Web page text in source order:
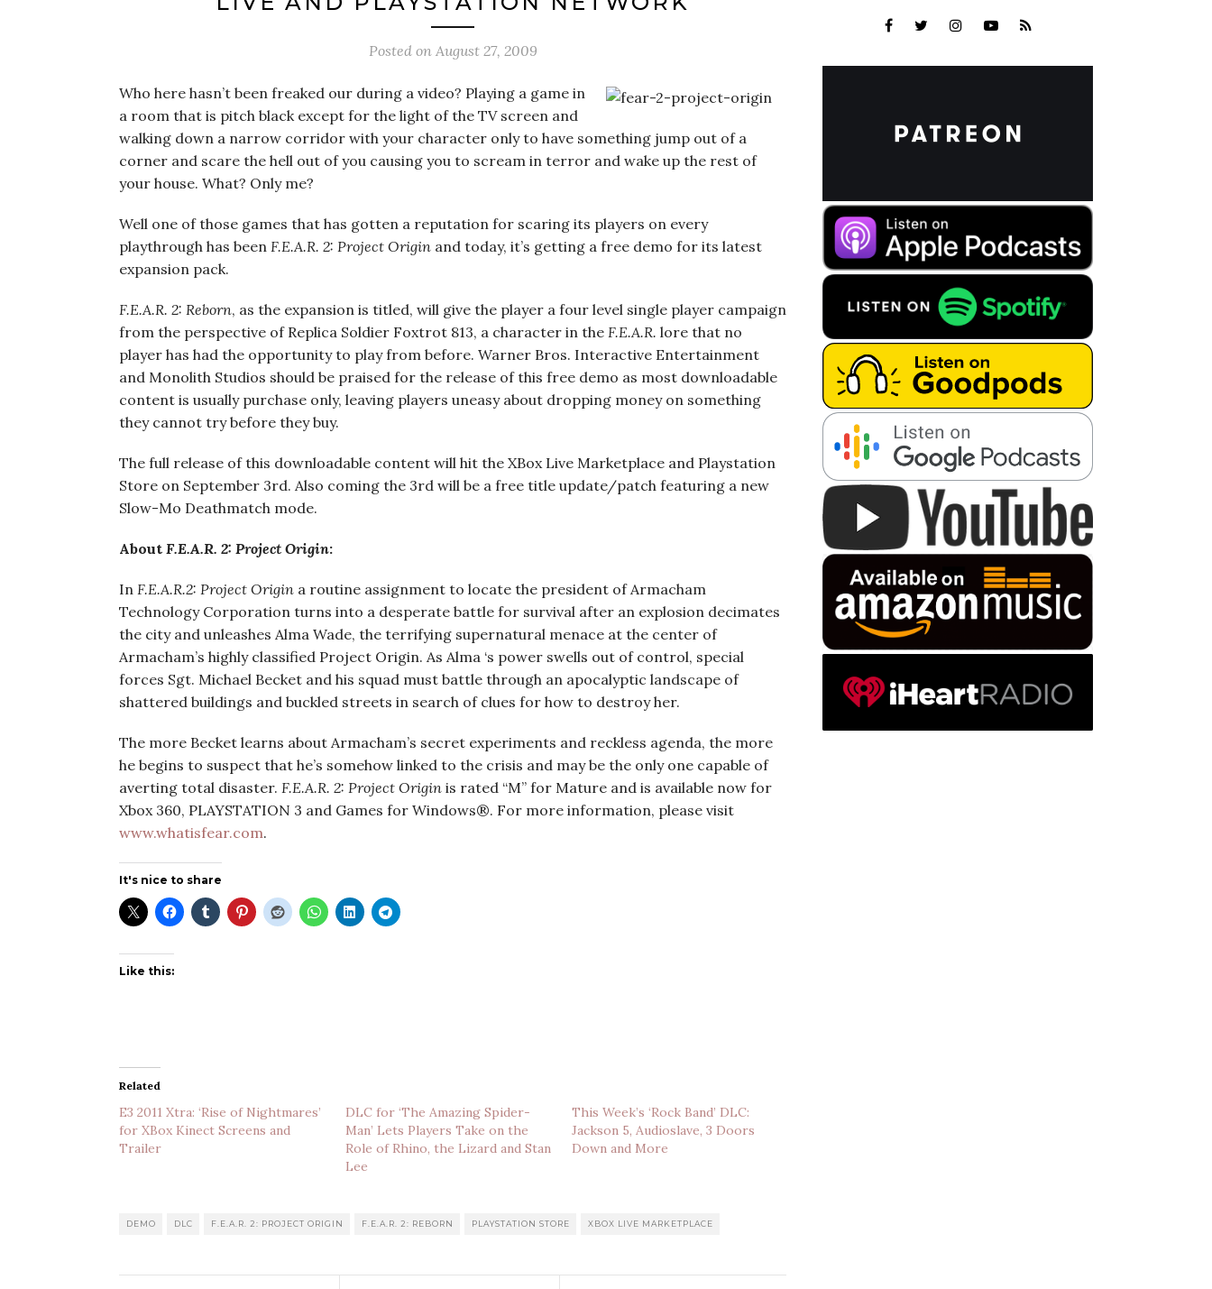
Posted on August 27, 2009
Who here hasn’t been freaked our during a video? Playing a game in
a room that is pitch black except for the light of the TV screen and
walking down a narrow corridor with your character only to have something jump out of a
corner and scare the hell out of you causing you to scream in terror and wake up the rest of
your house. What? Only me?
Well one of those games that has gotten a reputation for scaring its players on every
playthrough has been F.E.A.R. 2: Project Origin and today, it’s getting a free demo for its latest
expansion pack.
F.E.A.R. 2: Reborn, as the expansion is titled, will give the player a four level single player campaign
from the perspective of Replica Soldier Foxtrot 813, a character in the F.E.A.R. lore that no
player has had the opportunity to play from before. Warner Bros. Interactive Entertainment
and Monolith Studios should be praised for the release of this free demo as most downloadable
content is usually purchase only, leaving players uneasy about dropping money on something
they cannot try before they buy.
The full release of this downloadable content will hit the XBox Live Marketplace and Playstation
Store on September 3rd. Also coming the 3rd will be a free title update/patch featuring a new
Slow-Mo Deathmatch mode.
About F.E.A.R. 2: Project Origin:
In F.E.A.R.2: Project Origin a routine assignment to locate the president of Armacham
Technology Corporation turns into a desperate battle for survival after an explosion decimates
the city and unleashes Alma Wade, the terrifying supernatural menace at the center of
Armacham’s highly classified Project Origin. As Alma ‘s power swells out of control, special
forces Sgt. Michael Becket and his squad must battle through an apocalyptic landscape of
shattered buildings and buckled streets in search of clues for how to destroy her.
The more Becket learns about Armacham’s secret experiments and reckless agenda, the more
he begins to suspect that he’s somehow linked to the crisis and may be the only one capable of
averting total disaster. F.E.A.R. 2: Project Origin is rated “M” for Mature and is available now for
Xbox 360, PLAYSTATION 3 and Games for Windows®. For more information, please visit
www.whatisfear.com.
It's nice to share
Like this:
Related
E3 2011 Xtra: ‘Rise of Nightmares’
for XBox Kinect Screens and
Trailer
DLC for ‘The Amazing Spider-
Man’ Lets Players Take on the
Role of Rhino, the Lizard and Stan
Lee
This Week’s ‘Rock Band’ DLC:
Jackson 5, Audioslave, 3 Doors
Down and More
DEMO DLC F.E.A.R. 2: PROJECT ORIGIN F.E.A.R. 2: REBORN PLAYSTATION STORE XBOX LIVE MARKETPLACE